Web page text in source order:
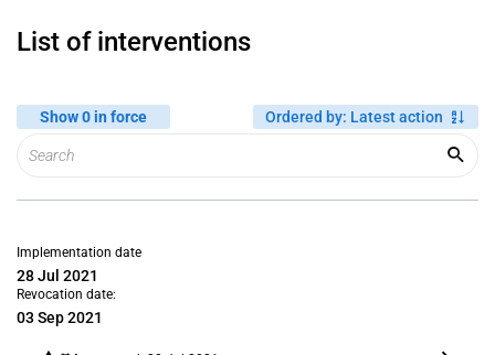
List of interventions
Show 0 in force Ordered by: Latest action
Implementation date
28 Jul 2021
Revocation date:
03 Sep 2021